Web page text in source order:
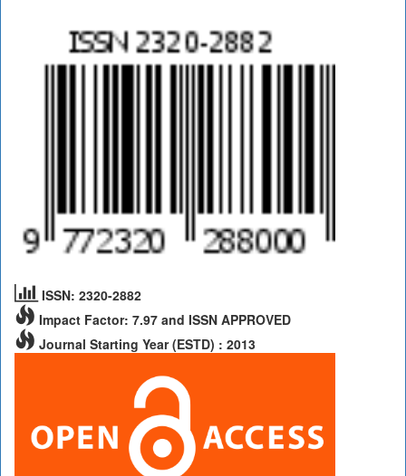
ISSN: 2320-2882
Impact Factor: 7.97 and ISSN APPROVED
Journal Starting Year (ESTD) : 2013